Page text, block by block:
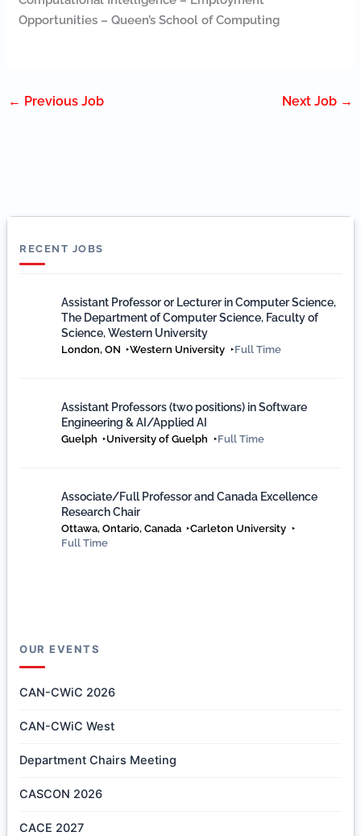
Opportunities – Queen’s School of Computing
← Previous Job Next Job →
RECENT JOBS
Assistant Professor or Lecturer in Computer Science,
The Department of Computer Science, Faculty of
Science, Western University
London, ON Western University Full Time
Assistant Professors (two positions) in Software
Engineering & AI/Applied AI
Guelph University of Guelph Full Time
Associate/Full Professor and Canada Excellence
Research Chair
Ottawa, Ontario, Canada
Carleton University
Full Time
OUR EVENTS
CAN-CWiC 2026
CAN-CWiC West
Department Chairs Meeting
CASCON 2026
CACE 2027